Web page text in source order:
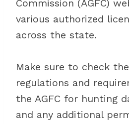
Commission (AGFC)
various authorized
across the state.
Make sure to check
regulations and
the AGFC for hunting
and any additional